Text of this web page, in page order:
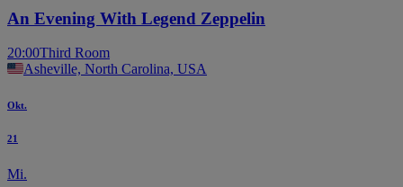
An Evening With Legend Zeppelin
20:00Third Room
Asheville, North Carolina, USA
Okt.
21
Mi.